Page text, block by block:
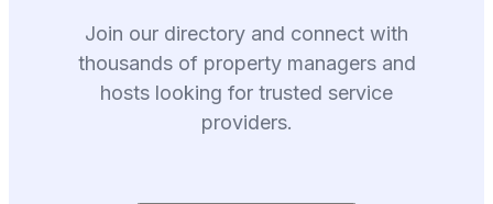
Join our directory and connect with
thousands of property managers and
hosts looking for trusted service
providers.